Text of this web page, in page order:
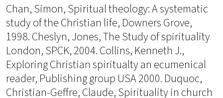
Chan, Simon, Spiritual theology: A systematic
study of the Christian life, Downers Grove,
1998. Cheslyn, Jones, The Study of spirituality
London, SPCK, 2004. Collins, Kenneth J.,
Exploring Christian spiritualty an ecumenical
reader, Publishing group USA 2000. Duquoc,
Christian-Geffre, Claude, Spirituality in church